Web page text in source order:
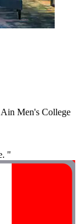
Men's College
"